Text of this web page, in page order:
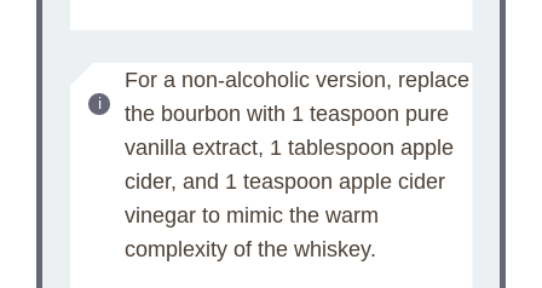
For a non-alcoholic version, replace
the bourbon with 1 teaspoon pure
vanilla extract, 1 tablespoon apple
cider, and 1 teaspoon apple cider
vinegar to mimic the warm
complexity of the whiskey.